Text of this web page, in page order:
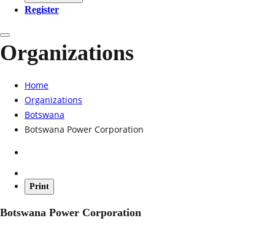
Register
Organizations
Home
Organizations
Botswana
Botswana Power Corporation
Print
Botswana Power Corporation